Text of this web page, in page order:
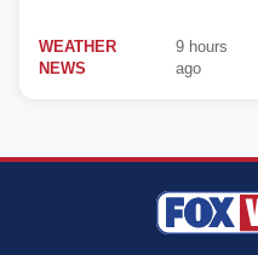
WEATHER
NEWS
9 hours
ago